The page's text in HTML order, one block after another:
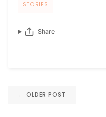
STORIES
Share
← OLDER POST